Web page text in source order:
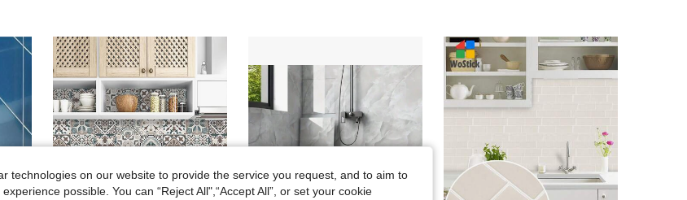
technologies on our website to provide the service you request, and to aim to
possible. You can “Reject All",“Accept All”, or set your cookie